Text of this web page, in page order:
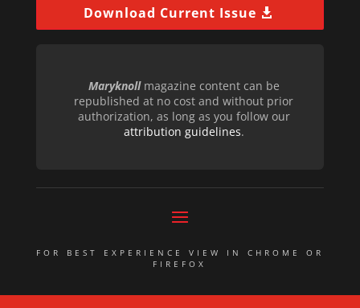
Download Current Issue
Maryknollmagazine content can be
republished at no cost and without prior
authorization, as long as you follow our
attribution guidelines.
FOR BEST EXPERIENCE VIEW IN CHROME OR
FIREFOX